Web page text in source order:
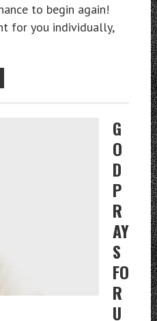
to begin again!
for you individually,
G
O
D
P
R
AY
S
FO
R
U